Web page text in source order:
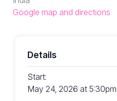
Google map and directions
Details
Start:
May 24, 2026 at 5:30pm